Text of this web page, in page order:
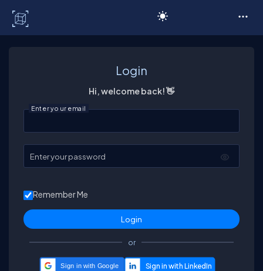
Login
Hi, welcome back! 👋
Enter your email
Enter your password
Remember Me
or
Sign in with Google